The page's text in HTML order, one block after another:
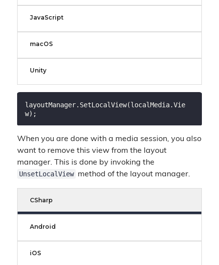
JavaScript
macOS
Unity
layoutManager.SetLocalView(localMedia.Vie
When you are done with a media session, you also
want to remove this view from the layout
manager. This is done by invoking the
UnsetLocalView method of the layout manager.
CSharp
Android
iOS